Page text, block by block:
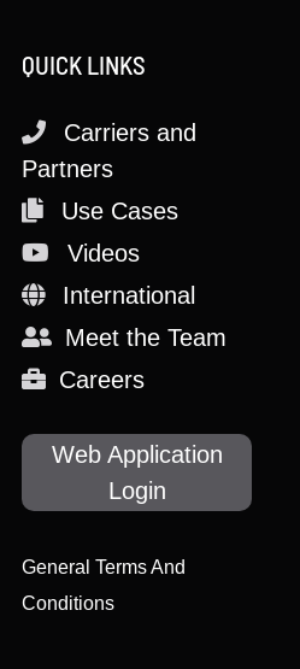
QUICK LINKS
Carriers and
Partners
Use Cases
Videos
International
Meet the Team
Careers
Web Application
Login
General Terms And
Conditions